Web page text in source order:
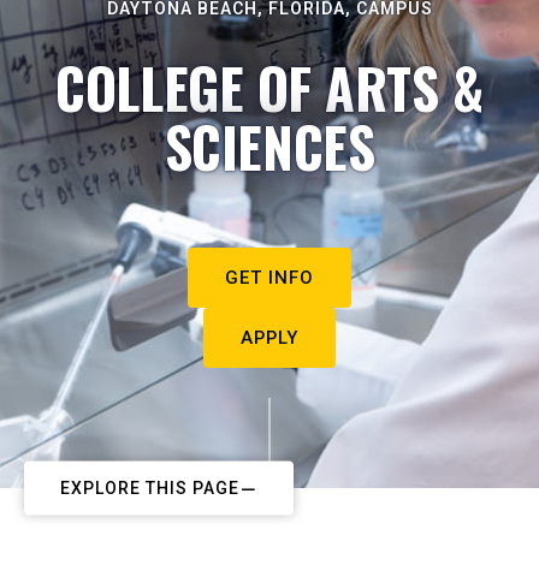
DAYTONA BEACH, FLORIDA, CAMPUS
COLLEGE OF ARTS &
SCIENCES
GET INFO
APPLY
EXPLORE THIS PAGE